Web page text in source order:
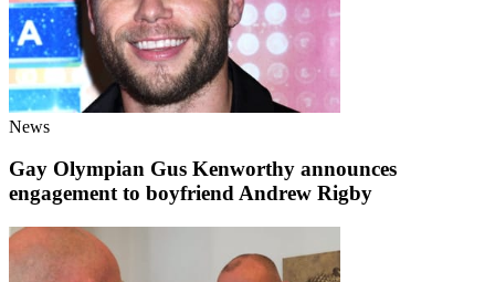
News
Gay Olympian Gus Kenworthy announces
engagement to boyfriend Andrew Rigby